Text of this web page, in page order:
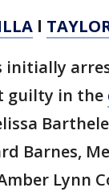
l
initially
guilty in the
Barnes,
Lynn